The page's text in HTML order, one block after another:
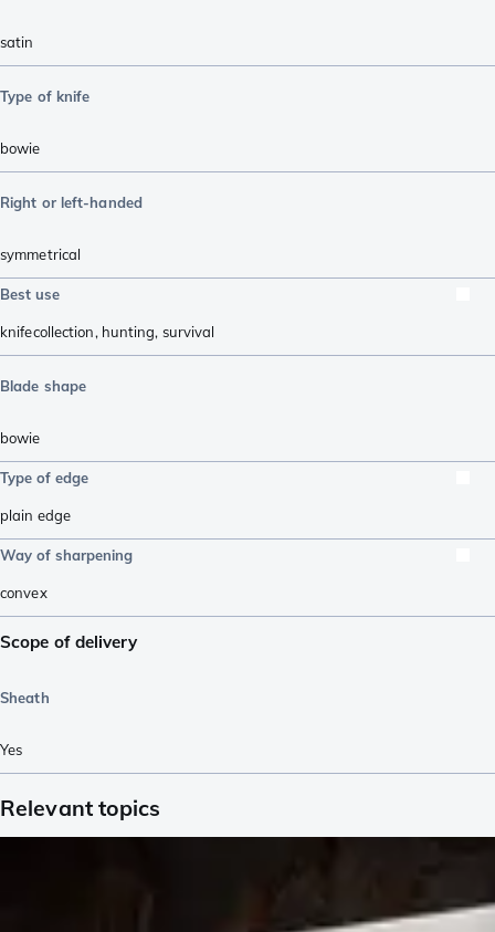
satin
Type of knife
bowie
Right or left-handed
symmetrical
Best use
knifecollection, hunting, survival
Blade shape
bowie
Type of edge
plain edge
Way of sharpening
convex
Scope of delivery
Sheath
Yes
Relevant topics